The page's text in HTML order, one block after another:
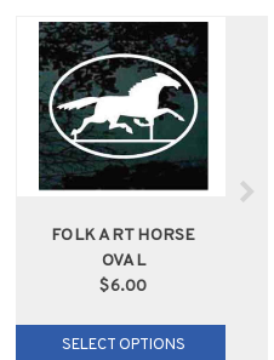
FOLK ART HORSE
OVAL
$6.00
SELECT OPTIONS